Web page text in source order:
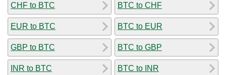
CHF to BTC
EUR to BTC
GBP to BTC
INR to BTC
BTC to CHF
BTC to EUR
BTC to GBP
BTC to INR